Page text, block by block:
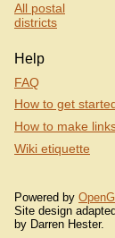
All postal
districts
Help
FAQ
How to get
How to make
Wiki etiquette
Powered by
Site design
by Darren Hester.